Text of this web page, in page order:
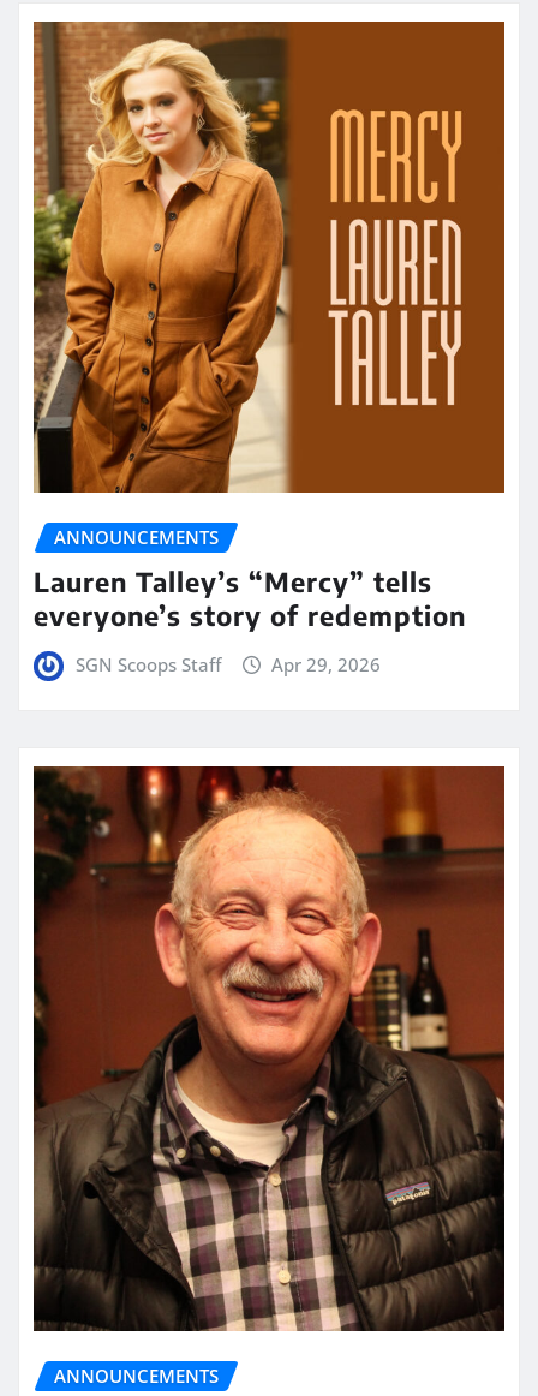
ANNOUNCEMENTS
Lauren Talley’s “Mercy” tells
everyone’s story of redemption
SGN Scoops Staff Apr 29, 2026
ANNOUNCEMENTS